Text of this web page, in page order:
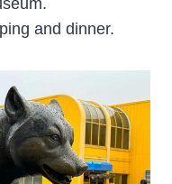
and dinner.